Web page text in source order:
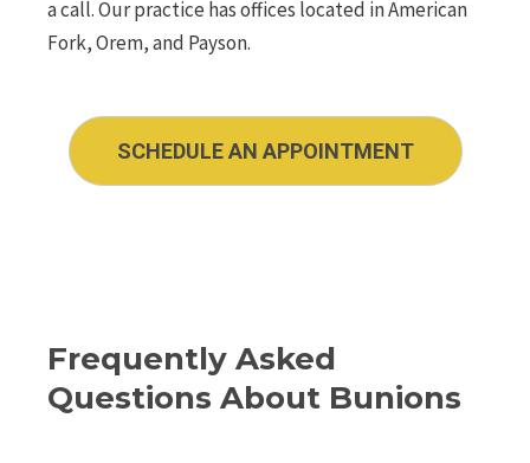
a call. Our practice has offices located in American
Fork, Orem, and Payson.
SCHEDULE AN APPOINTMENT
Frequently Asked
Questions About Bunions